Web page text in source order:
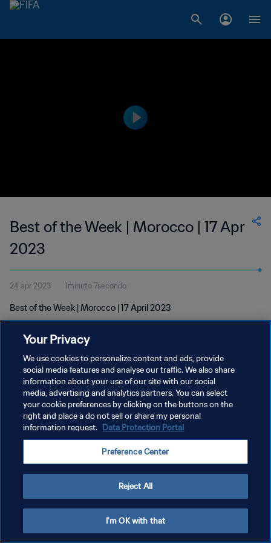
Best of the Week | Morocco | 17 Apr
2023
24 apr 2023 1minuto 7secondo
Best of the Week | Morocco | 17 April 2023
PRIVACY POLICY
TERMINI DI SERVIZIO
GESTISCI LE TUE PREFERENZE PER I COOKIES
Your Privacy
We use cookies to personalize content and ads, provide
social media features and analyse our traffic. We also share
information about your use of our site with our social
media, advertising and analytics partners. You can select
your cookie preferences by clicking on the buttons on the
right and place a do not sell or share my personal
information request. Data Protection Portal
Preference Center
Reject All
I'm OK with that